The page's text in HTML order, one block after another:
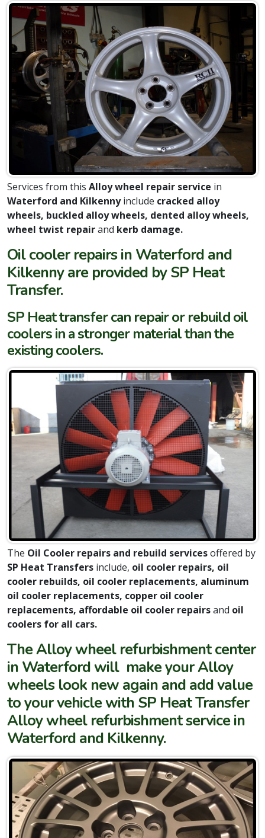
Services from this Alloy wheel repair service in
Waterford and Kilkennyinclude cracked alloy
wheels, buckled alloy wheels, dented alloy wheels,
wheel twist repairand kerb damage.
Oil cooler repairs in Waterford and
Kilkenny are provided by SP Heat
Transfer.
SP Heat transfer can repair or rebuild oil
coolers in a stronger material than the
existing coolers.
The Oil Cooler repairs and rebuild servicesoffered by
SP Heat Transfers include, oil cooler repairs, oil
cooler rebuilds, oil cooler replacements, aluminum
oil cooler replacements, copper oil cooler
replacements, affordable oil cooler repairsand oil
coolers for all cars.
The Alloy wheel refurbishment center
in Waterford will make your Alloy
wheels look new again and add value
to your vehicle with SP Heat Transfer
Alloy wheel refurbishment service in
Waterford and Kilkenny.